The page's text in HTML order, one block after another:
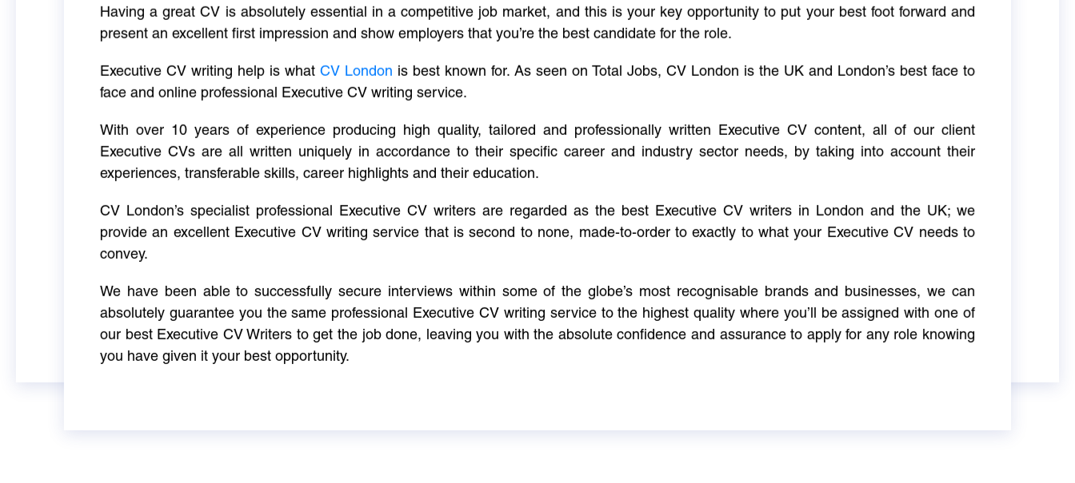
Having a great CV is absolutely essential in a competitive job market, and this is your key opportunity to put your best foot forward and
present an excellent first impression and show employers that you’re the best candidate for the role.
Executive CV writing help is what CV London is best known for. As seen on Total Jobs, CV London is the UK and London’s best face to
face and online professional Executive CV writing service.
With over 10 years of experience producing high quality, tailored and professionally written Executive CV content, all of our client
Executive CVs are all written uniquely in accordance to their specific career and industry sector needs, by taking into account their
experiences, transferable skills, career highlights and their education.
CV London’s specialist professional Executive CV writers are regarded as the best Executive CV writers in London and the UK; we
provide an excellent Executive CV writing service that is second to none, made-to-order to exactly to what your Executive CV needs to
convey.
We have been able to successfully secure interviews within some of the globe’s most recognisable brands and businesses, we can
absolutely guarantee you the same professional Executive CV writing service to the highest quality where you’ll be assigned with one of
our best Executive CV Writers to get the job done, leaving you with the absolute confidence and assurance to apply for any role knowing
you have given it your best opportunity.